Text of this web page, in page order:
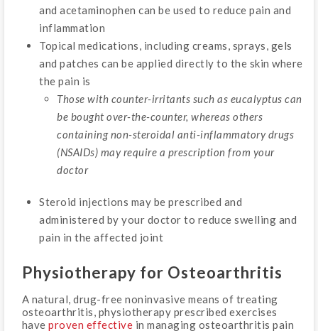
and acetaminophen can be used to reduce pain and
inflammation
Topical medications, including creams, sprays, gels
and patches can be applied directly to the skin where
the pain is
Those with counter-irritants such as eucalyptus can
be bought over-the-counter, whereas others
containing non-steroidal anti-inflammatory drugs
(NSAIDs) may require a prescription from your
doctor
Steroid injections may be prescribed and
administered by your doctor to reduce swelling and
pain in the affected joint
Physiotherapy for Osteoarthritis
A natural, drug-free noninvasive means of treating
osteoarthritis, physiotherapy prescribed exercises
haveproven effective in managing osteoarthritis pain